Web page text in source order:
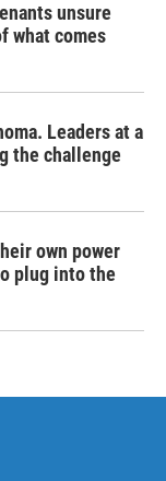
unsure
what comes
Leaders at a
the challenge
own power
plug into the